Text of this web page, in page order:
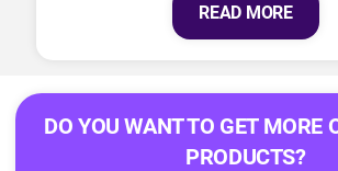
READ MORE
DO YOU WANT TO GET MORE
PRODUCTS?